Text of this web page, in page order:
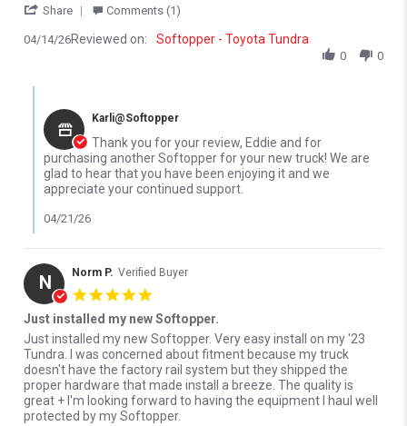
Share ' Share Review by Eddie P. on 14 Apr 2026
Comments (1)
04/14/26Reviewed on: Softopper - Toyota Tundra
0 0
Karli@Softopper
Thank you for your review, Eddie and for
purchasing another Softopper for your new truck! We are
glad to hear that you have been enjoying it and we
appreciate your continued support.
04/21/26
N Norm P. Verified Buyer
Just installed my new Softopper.
Review by Norm P. on 26 Nov 2025
review stating Just installed my new Softopper.
Just installed my new Softopper. Very easy install on my '23
Tundra. I was concerned about fitment because my truck
doesn't have the factory rail system but they shipped the
proper hardware that made install a breeze. The quality is
great + I'm looking forward to having the equipment I haul well
protected by my Softopper.